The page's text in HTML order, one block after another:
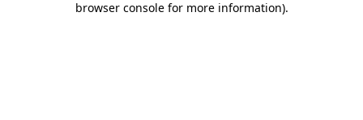
browser console for more information).